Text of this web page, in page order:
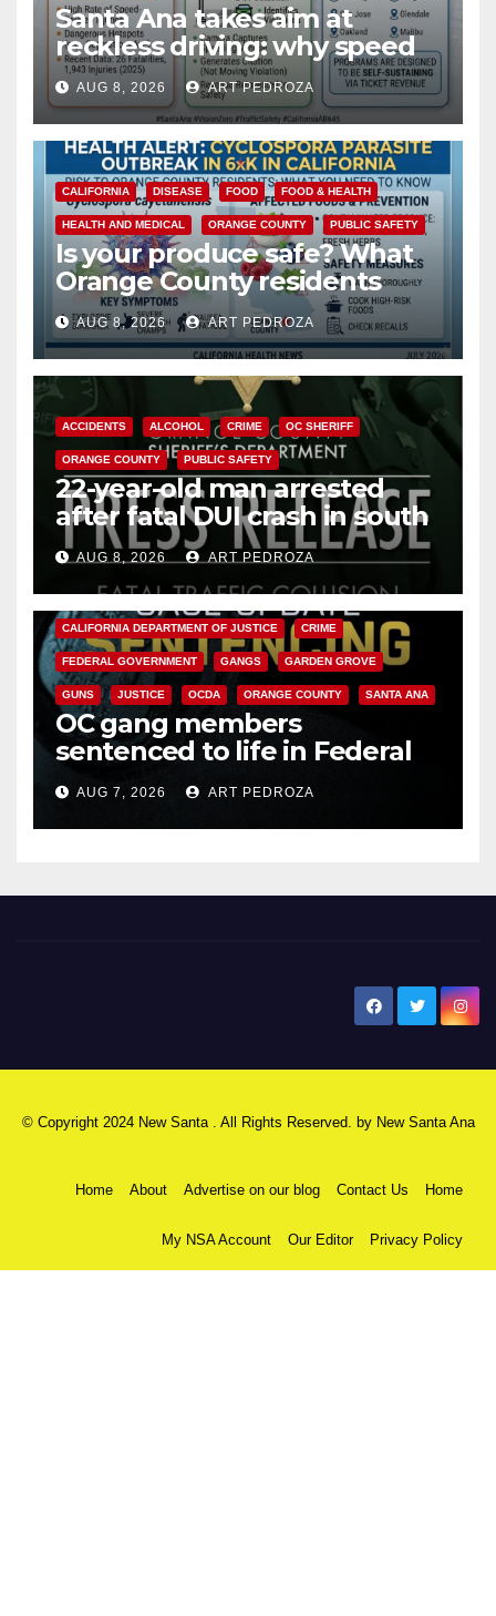
Santa Ana takes aim at
reckless driving: why speed
cameras are a win for public
safety
AUG 8, 2026 ART PEDROZA
CALIFORNIA DISEASE FOOD FOOD & HEALTH
HEALTH AND MEDICAL ORANGE COUNTY PUBLIC SAFETY
Is your produce safe? What
Orange County residents
need to know about the
Cyclospora Parasite
AUG 8, 2026 ART PEDROZA
ACCIDENTS ALCOHOL CRIME OC SHERIFF
ORANGE COUNTY PUBLIC SAFETY
22-year-old man arrested
after fatal DUI crash in south
OCAUG 8, 2026 ART PEDROZA
ANAHEIM CALIFORNIA
CALIFORNIA DEPARTMENT OF JUSTICE CRIME
FEDERAL GOVERNMENT GANGS GARDEN GROVE
GUNS JUSTICE OCDA ORANGE COUNTY SANTA ANA
OC gang members
sentenced to life in Federal
prison over Mexican Mafia hit
AUG 7, 2026 ART PEDROZA
© Copyright 2024 New Santa . All Rights Reserved. by New Santa Ana
Home About Advertise on our blog Contact Us Home
My NSA Account Our Editor Privacy Policy